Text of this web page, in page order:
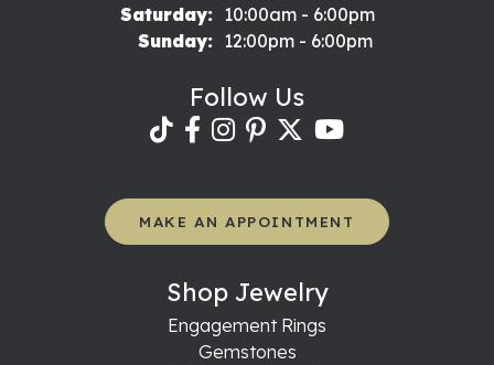
Saturday:
10:00am - 6:00pm
Sunday:
12:00pm - 6:00pm
Follow Us
MAKE AN APPOINTMENT
Shop Jewelry
Engagement Rings
Gemstones